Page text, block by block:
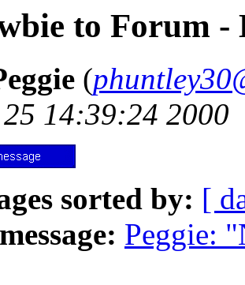
to Forum
(
25 14:39:24 2000
sorted by: [
Peggie: